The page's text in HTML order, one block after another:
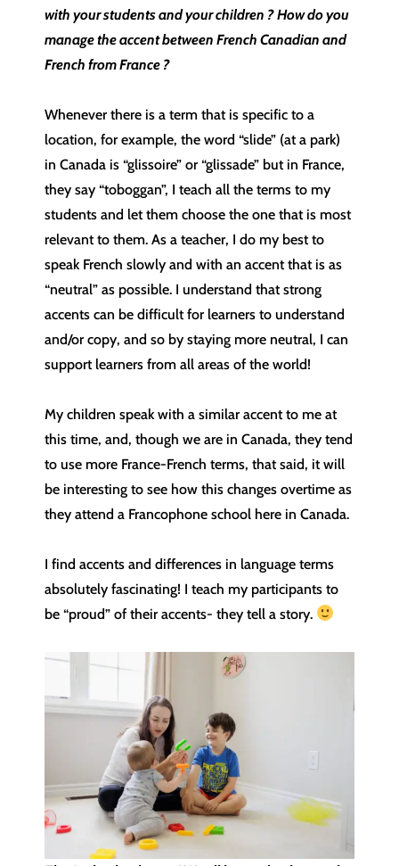
with your students and your children ? How do you
manage the accent between French Canadian and
French from France ?
Whenever there is a term that is specific to a
location, for example, the word “slide” (at a park)
in Canada is “glissoire” or “glissade” but in France,
they say “toboggan”, I teach all the terms to my
students and let them choose the one that is most
relevant to them. As a teacher, I do my best to
speak French slowly and with an accent that is as
“neutral” as possible. I understand that strong
accents can be difficult for learners to understand
and/or copy, and so by staying more neutral, I can
support learners from all areas of the world!
My children speak with a similar accent to me at
this time, and, though we are in Canada, they tend
to use more France-French terms, that said, it will
be interesting to see how this changes overtime as
they attend a Francophone school here in Canada.
I find accents and differences in language terms
absolutely fascinating! I teach my participants to
be “proud” of their accents- they tell a story.